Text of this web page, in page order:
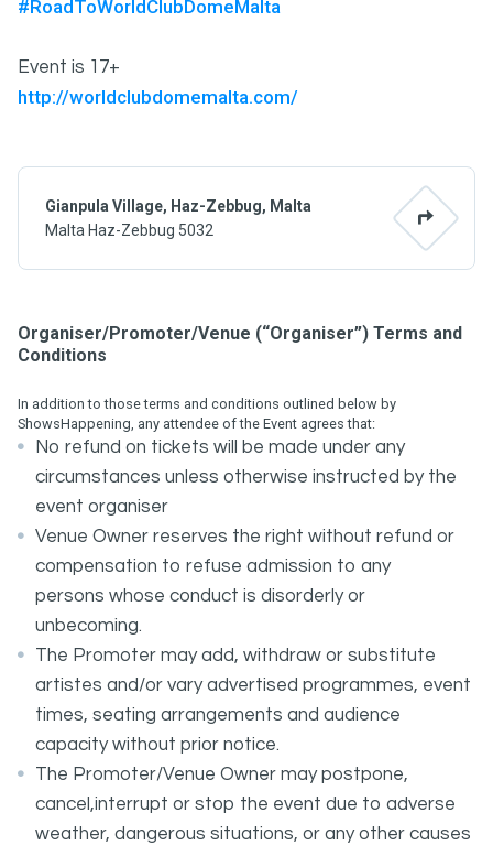
Gianpula Village, Haz-Zebbug, Malta
Malta Haz-Zebbug 5032
#RoadToWorldClubDomeMalta
Event is 17+
http://worldclubdomemalta.com/
Organiser/Promoter/Venue (“Organiser”) Terms and
Conditions
In addition to those terms and conditions outlined below by
ShowsHappening, any attendee of the Event agrees that:
No refund on tickets will be made under any
circumstances unless otherwise instructed by the
event organiser
Venue Owner reserves the right without refund or
compensation to refuse admission to any
persons whose conduct is disorderly or
unbecoming.
The Promoter may add, withdraw or substitute
artistes and/or vary advertised programmes, event
times, seating arrangements and audience
capacity without prior notice.
The Promoter/Venue Owner may postpone,
cancel,interrupt or stop the event due to adverse
weather, dangerous situations, or any other causes